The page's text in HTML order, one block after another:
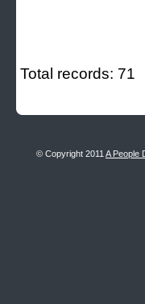
Total records: 71
© Copyright 2011 A People